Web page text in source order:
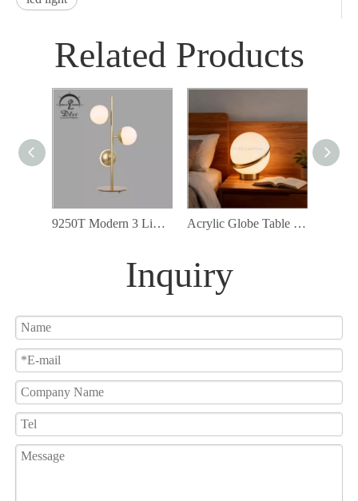
Related Products
9250T Modern 3 Lights Desk Lamp White Glass Reading Lamp for Bedroom Living Globe Table Lamp Acrylic Globe Table Light Decorative Lighting For Hotel Living Room Bedroom Table Lamp
Inquiry